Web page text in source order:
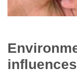
influences